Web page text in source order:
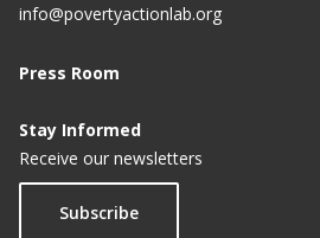
info@povertyactionlab.org
Press Room
Stay Informed
Receive our newsletters
Subscribe